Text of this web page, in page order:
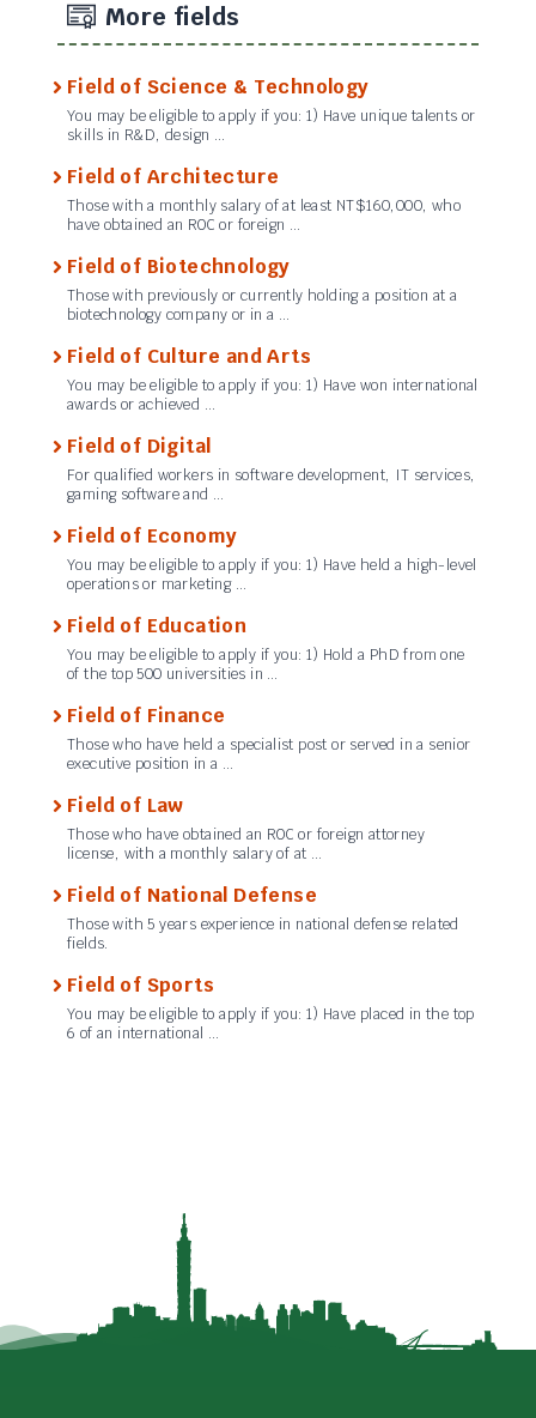
More fields
Field of Science & Technology
You may be eligible to apply if you: 1) Have unique talents or
skills in R&D, design …
Field of Architecture
Those with a monthly salary of at least NT$160,000, who
have obtained an ROC or foreign …
Field of Biotechnology
Those with previously or currently holding a position at a
biotechnology company or in a …
Field of Culture and Arts
You may be eligible to apply if you: 1) Have won international
awards or achieved …
Field of Digital
For qualified workers in software development, IT services,
gaming software and …
Field of Economy
You may be eligible to apply if you: 1) Have held a high-level
operations or marketing …
Field of Education
You may be eligible to apply if you: 1) Hold a PhD from one
of the top 500 universities in …
Field of Finance
Those who have held a specialist post or served in a senior
executive position in a …
Field of Law
Those who have obtained an ROC or foreign attorney
license, with a monthly salary of at …
Field of National Defense
Those with 5 years experience in national defense related
fields.
Field of Sports
You may be eligible to apply if you: 1) Have placed in the top
6 of an international …